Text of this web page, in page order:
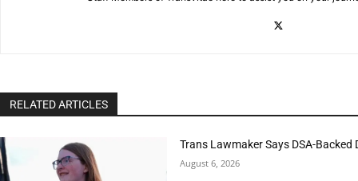
RELATED ARTICLES
Trans Lawmaker Says DSA-
August 6, 2026